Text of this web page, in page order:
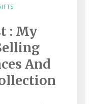
:
MY
AMAZON’S
BEST
SELLING
KITCHEN
APPLIANCES
: My
And